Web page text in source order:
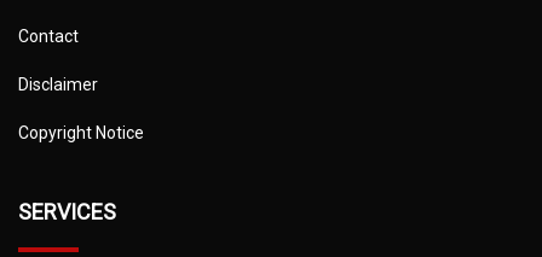
Contact
Disclaimer
Copyright Notice
SERVICES